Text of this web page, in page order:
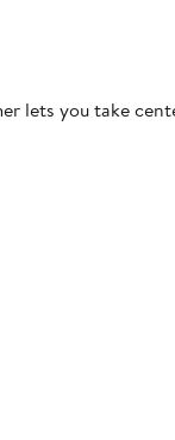
lets you take